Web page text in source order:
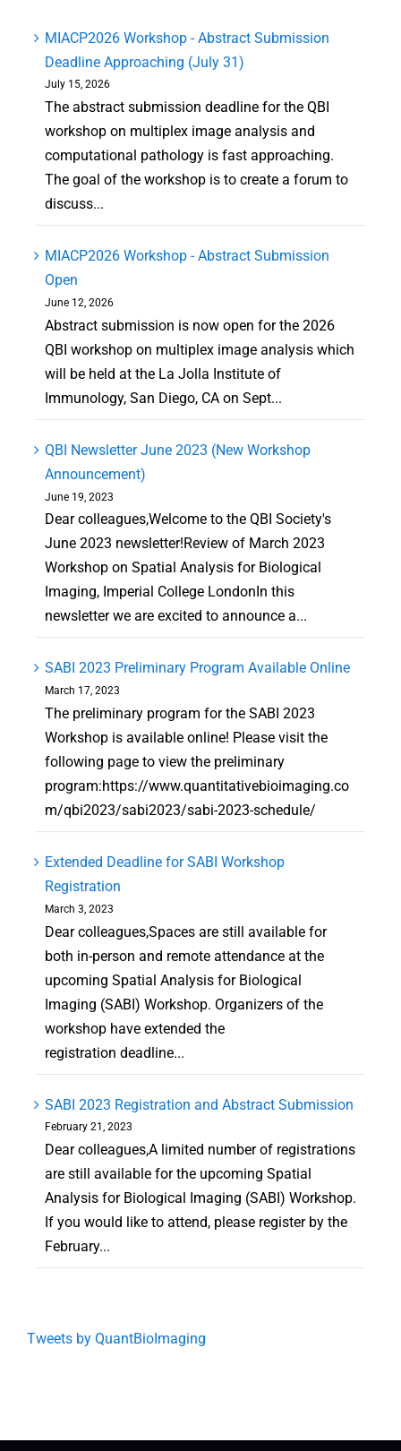
MIACP2026 Workshop - Abstract Submission
Deadline Approaching (July 31)
July 15, 2026
The abstract submission deadline for the QBI
workshop on multiplex image analysis and
computational pathology is fast approaching.
The goal of the workshop is to create a forum to
discuss...
MIACP2026 Workshop - Abstract Submission
Open
June 12, 2026
Abstract submission is now open for the 2026
QBI workshop on multiplex image analysis which
will be held at the La Jolla Institute of
Immunology, San Diego, CA on Sept...
QBI Newsletter June 2023 (New Workshop
Announcement)
June 19, 2023
Dear colleagues,Welcome to the QBI Society's
June 2023 newsletter!Review of March 2023
Workshop on Spatial Analysis for Biological
Imaging, Imperial College LondonIn this
newsletter we are excited to announce a...
SABI 2023 Preliminary Program Available Online
March 17, 2023
The preliminary program for the SABI 2023
Workshop is available online! Please visit the
following page to view the preliminary
program:https://www.quantitativebioimaging.co
m/qbi2023/sabi2023/sabi-2023-schedule/
Extended Deadline for SABI Workshop
Registration
March 3, 2023
Dear colleagues,Spaces are still available for
both in-person and remote attendance at the
upcoming Spatial Analysis for Biological
Imaging (SABI) Workshop. Organizers of the
workshop have extended the
registration deadline...
SABI 2023 Registration and Abstract Submission
February 21, 2023
Dear colleagues,A limited number of registrations
are still available for the upcoming Spatial
Analysis for Biological Imaging (SABI) Workshop.
If you would like to attend, please register by the
February...
Tweets by QuantBioImaging